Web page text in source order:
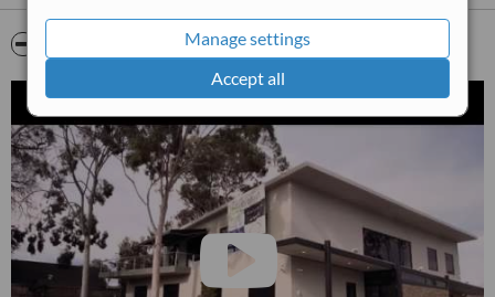
Manage settings
Accept all